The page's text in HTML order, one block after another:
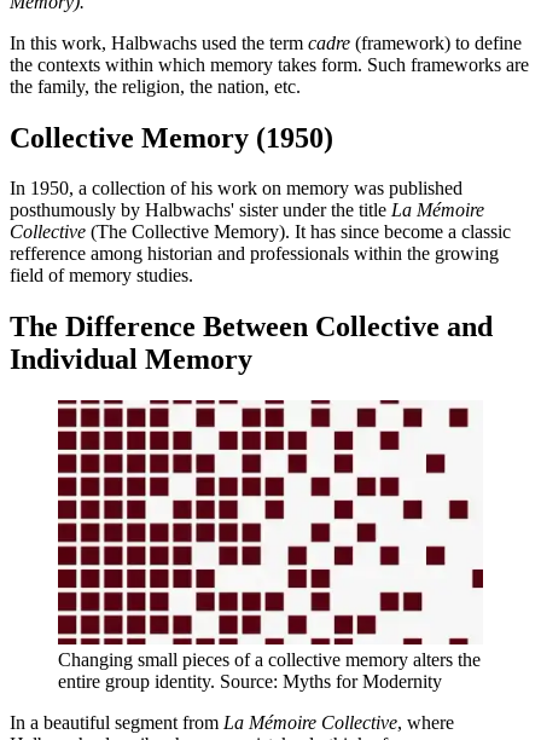
In this work, Halbwachs used the term cadre (framework) to define
the contexts within which memory takes form. Such frameworks are
the family, the religion, the nation, etc.
Collective Memory (1950)
In 1950, a collection of his work on memory was published
posthumously by Halbwachs' sister under the title La Mémoire
Collective (The Collective Memory). It has since become a classic
refference among historian and professionals within the growing
field of memory studies.
The Difference Between Collective and
Individual Memory
Changing small pieces of a collective memory alters the
entire group identity. Source: Myths for Modernity
In a beautiful segment from La Mémoire Collective, where